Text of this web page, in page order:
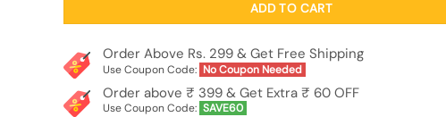
ADD TO CART
Order Above Rs. 299 & Get Free Shipping
Use Coupon Code: No Coupon Needed
Order above ₹ 399 & Get Extra ₹ 60 OFF
Use Coupon Code: SAVE60